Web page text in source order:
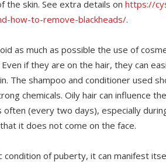
the skin. See extra details on https://
how-to-remove-blackheads/.
as much as possible the use of
if they are on the hair, they can
The shampoo and conditioner used
chemicals. Oily hair can influence
(every two days), especially
it does not come on the face.
condition of puberty, it can manifest